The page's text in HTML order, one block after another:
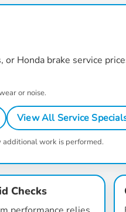
, or Honda brake service
or noise.
View All Service
additional work is performed.
Checks